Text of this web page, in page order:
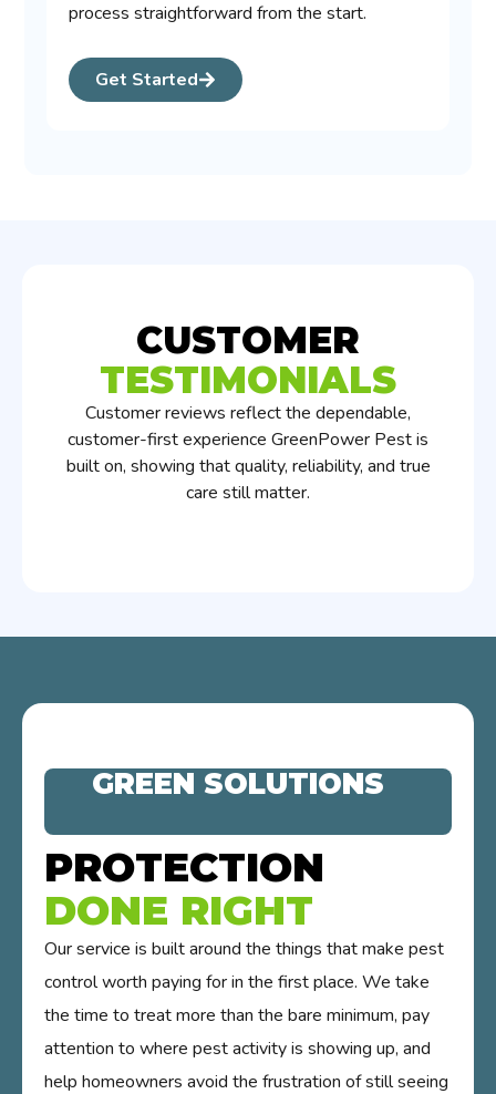
process straightforward from the start.
Get Started
CUSTOMER
TESTIMONIALS
Customer reviews reflect the dependable,
customer-first experience GreenPower Pest is
built on, showing that quality, reliability, and true
care still matter.
GREEN SOLUTIONS
PROTECTION
DONE RIGHT
Our service is built around the things that make pest
control worth paying for in the first place. We take
the time to treat more than the bare minimum, pay
attention to where pest activity is showing up, and
help homeowners avoid the frustration of still seeing